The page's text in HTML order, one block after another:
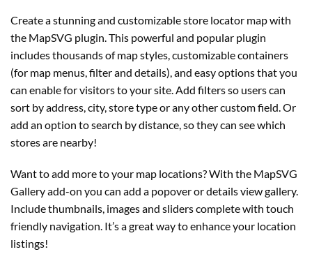
Create a stunning and customizable store locator map with
the MapSVG plugin. This powerful and popular plugin
includes thousands of map styles, customizable containers
(for map menus, filter and details), and easy options that you
can enable for visitors to your site. Add filters so users can
sort by address, city, store type or any other custom field. Or
add an option to search by distance, so they can see which
stores are nearby!
Want to add more to your map locations? With the MapSVG
Gallery add-on you can add a popover or details view gallery.
Include thumbnails, images and sliders complete with touch
friendly navigation. It’s a great way to enhance your location
listings!